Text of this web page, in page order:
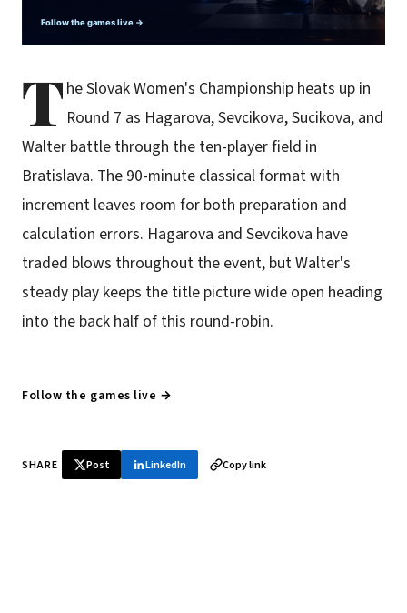
T he Slovak Women's Championship heats up in
Round 7 as Hagarova, Sevcikova, Sucikova, and
Walter battle through the ten-player field in
Bratislava. The 90-minute classical format with
increment leaves room for both preparation and
calculation errors. Hagarova and Sevcikova have
traded blows throughout the event, but Walter's
steady play keeps the title picture wide open heading
into the back half of this round-robin.
Follow the games live →
SHARE Post LinkedIn Copy link